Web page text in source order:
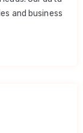
and business